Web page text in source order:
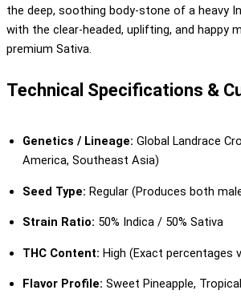
the deep, soothing body-stone of a heavy
with the clear-headed, uplifting, and happy
premium Sativa.
Technical Specifications &
Genetics / Lineage: Global Landrace
America, Southeast Asia)
Seed Type: Regular (Produces both
Strain Ratio: 50% Indica / 50% Sativa
THC Content: High (Exact percentages
Flavor Profile: Sweet Pineapple,